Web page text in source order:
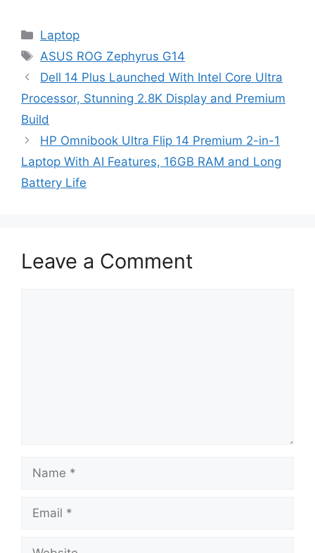
Categories
Laptop
Tags
ASUS ROG Zephyrus G14
Dell 14 Plus Launched With Intel Core Ultra
Processor, Stunning 2.8K Display and Premium
Build
HP Omnibook Ultra Flip 14 Premium 2-in-1
Laptop With AI Features, 16GB RAM and Long
Battery Life
Leave a Comment
Name
Email
Website